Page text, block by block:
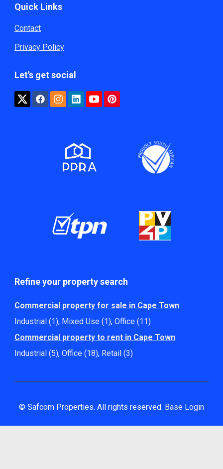
Quick Links
Contact
Privacy Policy
Let's get social
Refine your property search
Commercial property for sale in Cape Town:
Industrial (1), Mixed Use (1), Office (11)
Commercial property to rent in Cape Town:
Industrial (5), Office (18), Retail (3)
© Safcom Properties. All rights reserved. Base Login